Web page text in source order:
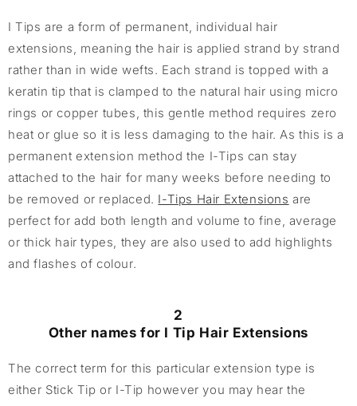
I Tips are a form of permanent, individual hair
extensions, meaning the hair is applied strand by strand
rather than in wide wefts. Each strand is topped with a
keratin tip that is clamped to the natural hair using micro
rings or copper tubes, this gentle method requires zero
heat or glue so it is less damaging to the hair. As this is a
permanent extension method the I-Tips can stay
attached to the hair for many weeks before needing to
be removed or replaced. I-Tips Hair Extensions are
perfect for add both length and volume to fine, average
or thick hair types, they are also used to add highlights
and flashes of colour.
2
Other names for I Tip Hair Extensions
The correct term for this particular extension type is
either Stick Tip or I-Tip however you may hear the